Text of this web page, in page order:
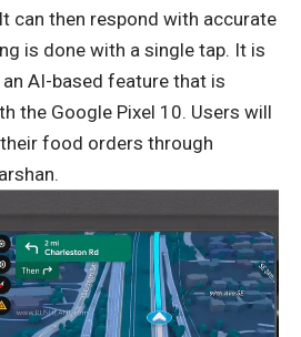
can then respond with accurate
is done with a single tap. It is
AI-based feature that is
the Google Pixel 10. Users will
food orders through